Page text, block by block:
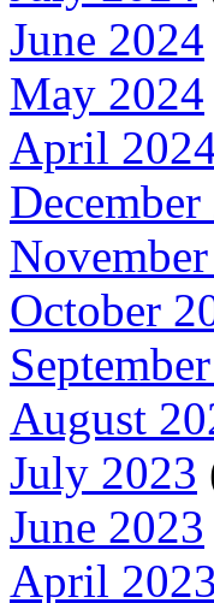
June 2024
May 2024
April
October
August
July 2023
June 2023
April 2023